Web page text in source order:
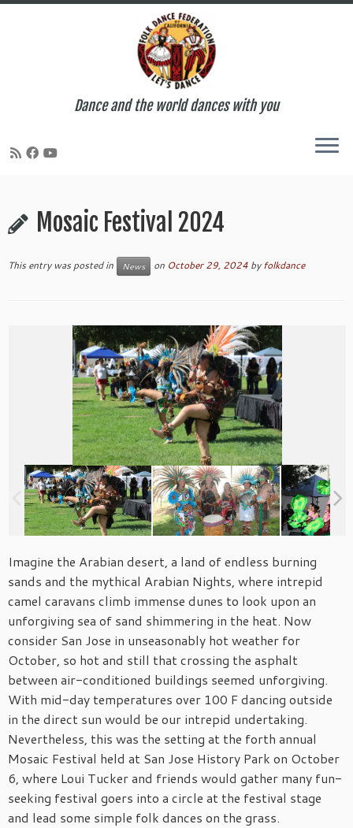
content
Dance and the world dances with you
Mosaic Festival 2024
This entry was posted in News on October 29, 2024 byfolkdance
Imagine the Arabian desert, a land of endless burning
sands and the mythical Arabian Nights, where intrepid
camel caravans climb immense dunes to look upon an
unforgiving sea of sand shimmering in the heat. Now
consider San Jose in unseasonably hot weather for
October, so hot and still that crossing the asphalt
between air-conditioned buildings seemed unforgiving.
With mid-day temperatures over 100 F dancing outside
in the direct sun would be our intrepid undertaking.
Nevertheless, this was the setting at the forth annual
Mosaic Festival held at San Jose History Park on October
6, where Loui Tucker and friends would gather many fun-
seeking festival goers into a circle at the festival stage
and lead some simple folk dances on the grass.